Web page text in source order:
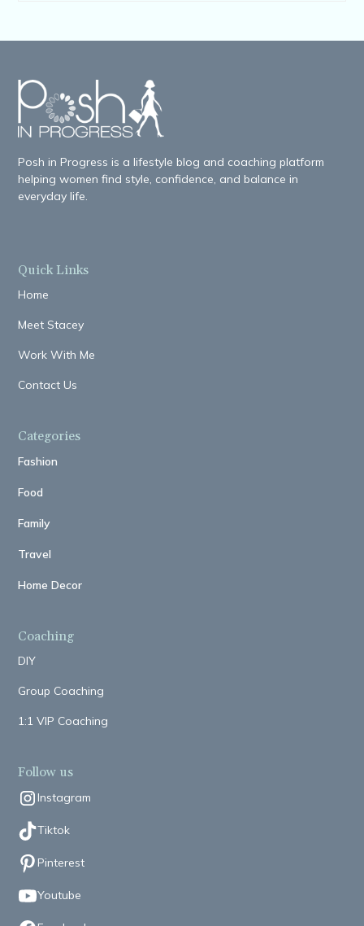
Posh in Progress is a lifestyle blog and coaching platform
helping women find style, confidence, and balance in
everyday life.
Quick Links
Home
Meet Stacey
Work With Me
Contact Us
Categories
Fashion
Food
Family
Travel
Home Decor
Coaching
DIY
Group Coaching
1:1 VIP Coaching
Follow us
Instagram
Tiktok
Pinterest
Youtube